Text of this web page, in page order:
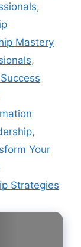
,
Mastery
,
,
Your
Strategies